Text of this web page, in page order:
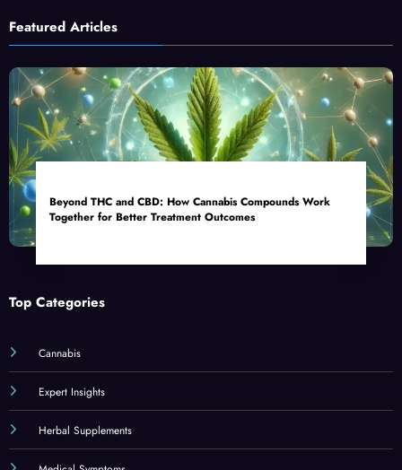
Featured Articles
Beyond THC and CBD: How Cannabis Compounds Work
Together for Better Treatment Outcomes
Top Categories
Cannabis
Expert Insights
Herbal Supplements